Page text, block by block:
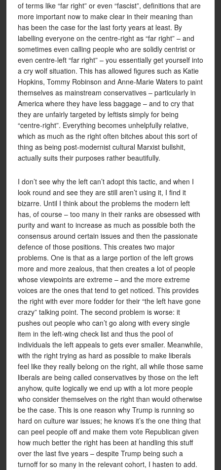
of terms like “far right” or even “fascist”, definitions that are
more important now to make clear in their meaning than
has been the case for the last forty years at least. By
labelling everyone on the centre-right as “far right” – and
sometimes even calling people who are solidly centrist or
even centre-left “far right” – you essentially get yourself into
a cry wolf situation. This has allowed figures such as Katie
Hopkins, Tommy Robinson and Anne-Marie Waters to paint
themselves as mainstream conservatives – particularly in
America where they have less baggage – and to cry that
they are unfairly targeted by leftists simply for being
“centre-right”. Everything becomes unhelpfully relative,
which as much as the right often bitches about this sort of
thing as being post-modernist cultural Marxist bullshit,
actually suits their purposes rather beautifully.
I don’t see why the left can’t adopt this tactic, and when I
look round and see they are still aren’t using it, I find it
bizarre. Until I think about the problems the modern left
has, of course – too many in their ranks are obsessed with
purity and want to increase as much as possible both the
consensus around certain issues and then the passionate
defence of those positions. This creates two major
problems. One is that as a large portion of the left grows
more and more zealous, that then creates a lot of people
whose viewpoints are extreme – and the more extreme
voices are the ones that tend to get noticed. This provides
the right with ever more fodder for their “the left have gone
crazy” talking point. The second problem is worse: it
pushes out people who can’t go along with every single
item in the left-wing check list and thus the pool of
individuals the left appeals to gets ever smaller. Meanwhile,
with the right trying as hard as possible to make liberals
feel like they really belong on the right, all while those same
liberals are being called conservatives by those on the left
anyhow, quite logically we end up with a lot more people
who consider themselves on the right than would otherwise
be the case. This is one reason why Trump is running so
hard on culture war issues; he knows it’s the one thing that
can peel people off and make them vote Republican given
how much better the right has been at handling this stuff
over the last five years – despite Trump being such a
turnoff for so many in the relevant cohort, I hasten to add.